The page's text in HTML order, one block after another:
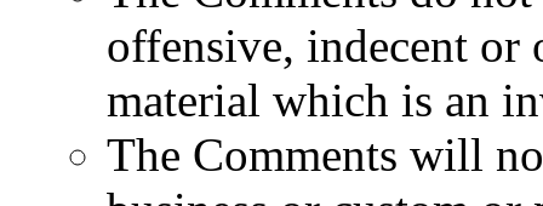
offensive, indecent
material which is an
The Comments will